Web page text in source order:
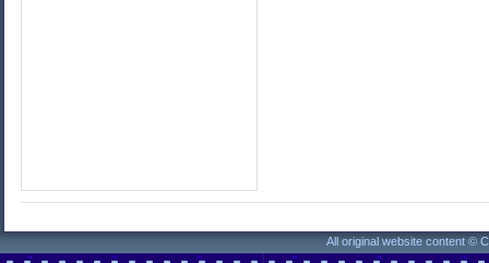
All original website content ©